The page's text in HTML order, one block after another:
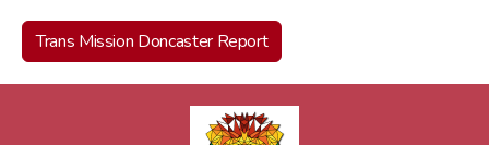
Trans Mission Doncaster Report